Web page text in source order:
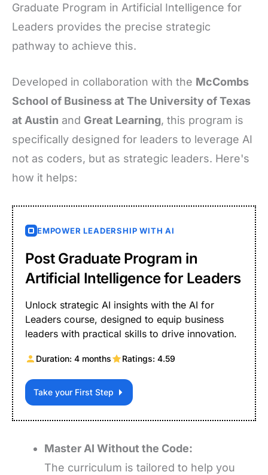
Graduate Program in Artificial Intelligence for
Leaders provides the precise strategic
pathway to achieve this.
Developed in collaboration with the McCombs
School of Business at The University of Texas
at Austin and Great Learning, this program is
specifically designed for leaders to leverage AI
not as coders, but as strategic leaders. Here's
how it helps:
EMPOWER LEADERSHIP WITH AI
Post Graduate Program in
Artificial Intelligence for Leaders
Unlock strategic AI insights with the AI for
Leaders course, designed to equip business
leaders with practical skills to drive innovation.
Duration: 4 months Ratings: 4.59
Take your First Step
Master AI Without the Code:
The curriculum is tailored to help you